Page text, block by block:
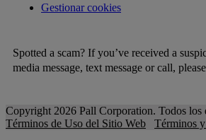
Gestionar cookies
Spotted a scam? If you’ve received a
media message, text message or call,
Copyright 2026 Pall Corporation. Todos los
Términos de Uso del Sitio Web
Términos